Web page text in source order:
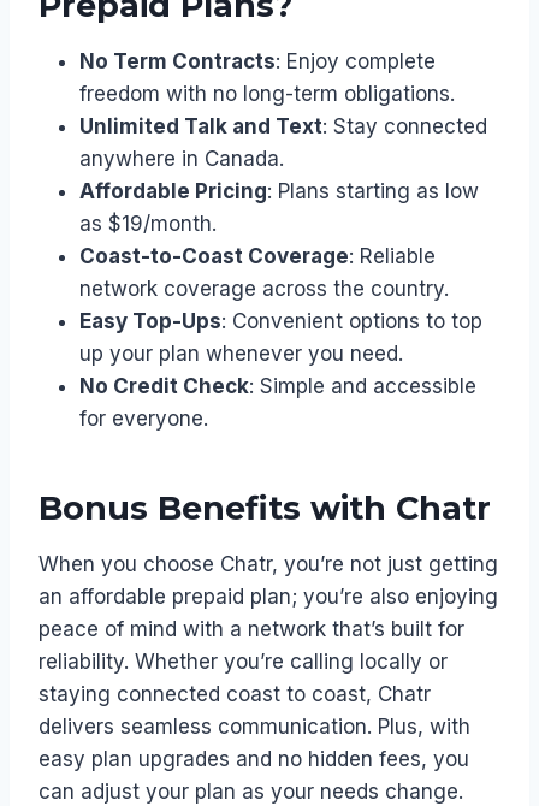
No Term Contracts: Enjoy complete
freedom with no long-term obligations.
Unlimited Talk and Text: Stay connected
anywhere in Canada.
Affordable Pricing: Plans starting as low
as $19/month.
Coast-to-Coast Coverage: Reliable
network coverage across the country.
Easy Top-Ups: Convenient options to top
up your plan whenever you need.
No Credit Check: Simple and accessible
for everyone.
Bonus Benefits with Chatr
When you choose Chatr, you’re not just getting
an affordable prepaid plan; you’re also enjoying
peace of mind with a network that’s built for
reliability. Whether you’re calling locally or
staying connected coast to coast, Chatr
delivers seamless communication. Plus, with
easy plan upgrades and no hidden fees, you
can adjust your plan as your needs change.